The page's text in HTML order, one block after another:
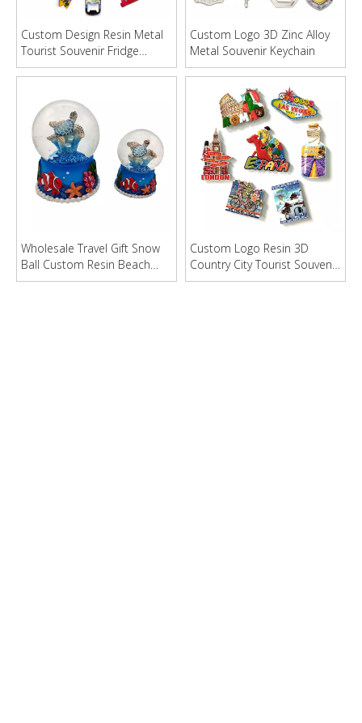
Custom Design Resin Metal
Tourist Souvenir Fridge
Magnet Bottle Opener
Custom Logo 3D Zinc Alloy
Metal Souvenir Keychain
Wholesale Travel Gift Snow
Ball Custom Resin Beach
Souvenir Snow Globe
Custom Logo Resin 3D
Country City Tourist Souvenir
Fridge Magnet